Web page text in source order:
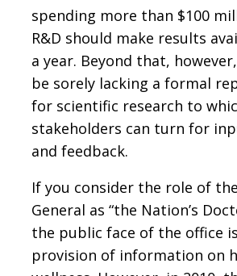
spending more than $100
R&D should make results
a year. Beyond that,
be sorely lacking a formal
for scientific research to
stakeholders can turn for
and feedback.
If you consider the role of
General as “the Nation’s
the public face of the office
provision of information on